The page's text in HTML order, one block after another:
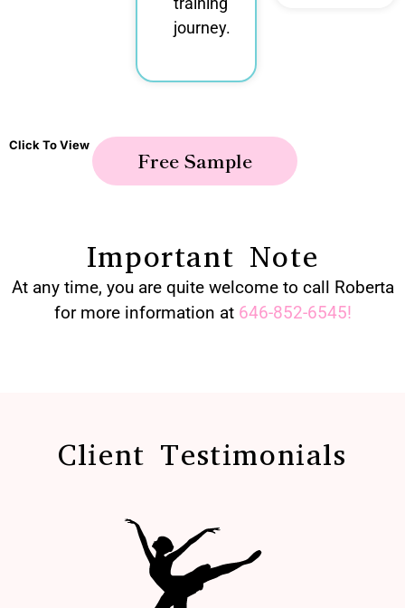
journey.
Click To View
Free Sample
Important Note
At any time, you are quite welcome to call Roberta
for more information at 646-852-6545!
Client Testimonials